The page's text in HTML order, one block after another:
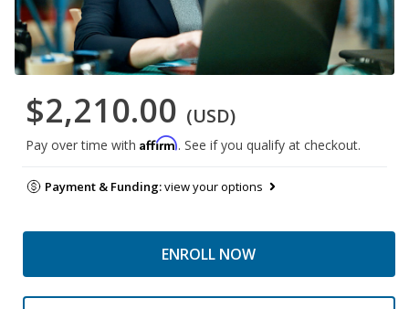
$2,210.00 (USD)
Pay over time with Affirm. See if you qualify at checkout.
Payment & Funding:view your options
ENROLL NOW